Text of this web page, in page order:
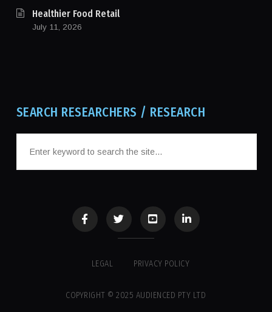
Healthier Food Retail
July 11, 2026
SEARCH RESEARCHERS / RESEARCH
LEGAL PRIVACY POLICY
COPYRIGHT © 2025 AUDIENCED PTY LTD